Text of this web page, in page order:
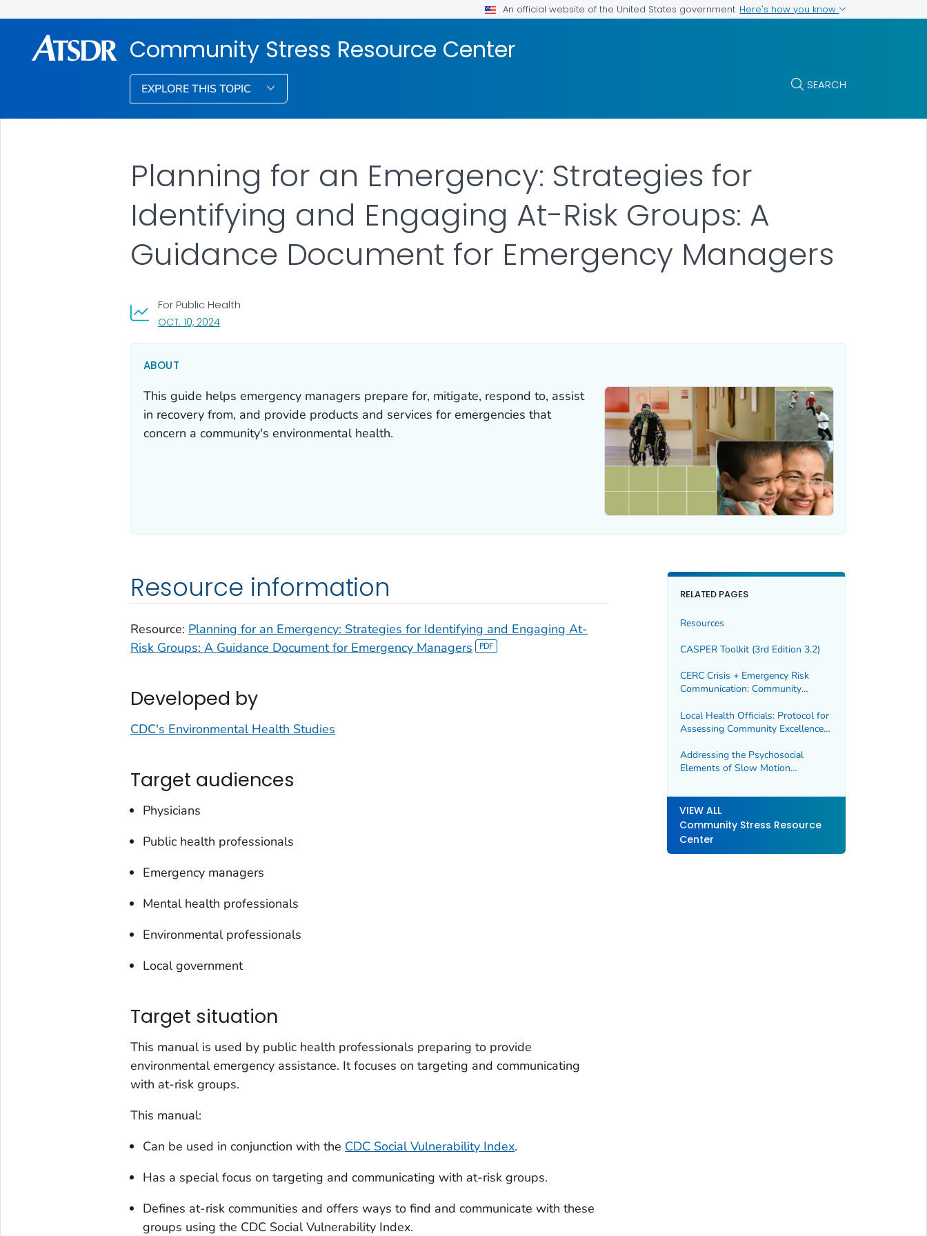
An official website of the United States government Here's how you know
Community Stress Resource Center
EXPLORE THIS TOPIC SEARCH
Planning for an Emergency: Strategies for
Identifying and Engaging At-Risk Groups: A
Guidance Document for Emergency Managers
For Public Health
OCT. 10, 2024, VISIT LINK FOR DETAILS.
ABOUT
This guide helps emergency managers prepare for, mitigate, respond to, assist
in recovery from, and provide products and services for emergencies that
concern a community's environmental health.
Resource information
Resource: Planning for an Emergency: Strategies for Identifying and Engaging At-
Risk Groups: A Guidance Document for Emergency Managers
Developed by
CDC's Environmental Health Studies
Target audiences
Physicians
Public health professionals
Emergency managers
Mental health professionals
Environmental professionals
Local government
Target situation
This manual is used by public health professionals preparing to provide
environmental emergency assistance. It focuses on targeting and communicating
with at-risk groups.
This manual:
Can be used in conjunction with the CDC Social Vulnerability Index.
Has a special focus on targeting and communicating with at-risk groups.
Defines at-risk communities and offers ways to find and communicate with these
groups using the CDC Social Vulnerability Index.
RELATED PAGES
Resources
CASPER Toolkit (3rd Edition 3.2)
CERC Crisis + Emergency Risk
Communication: Community
Local Health Officials: Protocol for
Assessing Community Excellence
Addressing the Psychosocial
Elements of Slow Motion
VIEW ALL
Community Stress Resource
Center